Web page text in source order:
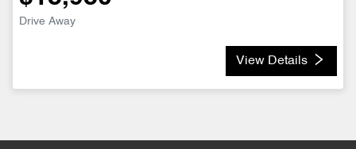
Drive Away
View Details